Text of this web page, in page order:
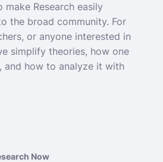
make Research easily
the broad community. For
or anyone interested in
simplify theories, how one
and how to analyze it with
Now